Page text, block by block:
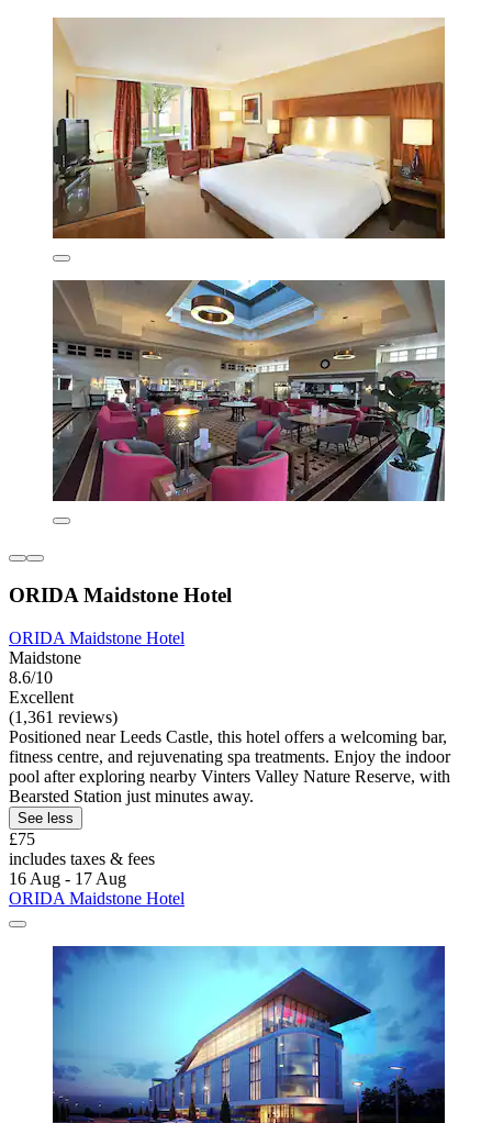
ORIDA Maidstone Hotel
ORIDA Maidstone Hotel
Maidstone
8.6/10
Excellent
(1,361 reviews)
Positioned near Leeds Castle, this hotel offers a welcoming bar,
fitness centre, and rejuvenating spa treatments. Enjoy the indoor
pool after exploring nearby Vinters Valley Nature Reserve, with
Bearsted Station just minutes away.
See less
£75
includes taxes & fees
16 Aug - 17 Aug
ORIDA Maidstone Hotel